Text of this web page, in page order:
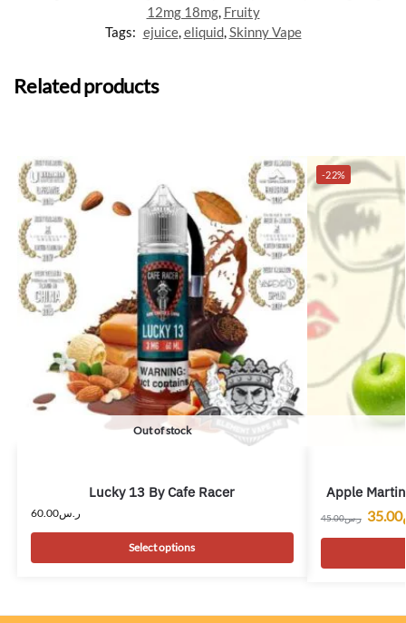
12mg 18mg, Fruity
Tags: ejuice, eliquid, Skinny Vape
Related products
Out of stock
Lucky 13 By Cafe Racer
ر.س60.00
Select options
-22%
Apple
ر.س45.00 35.00